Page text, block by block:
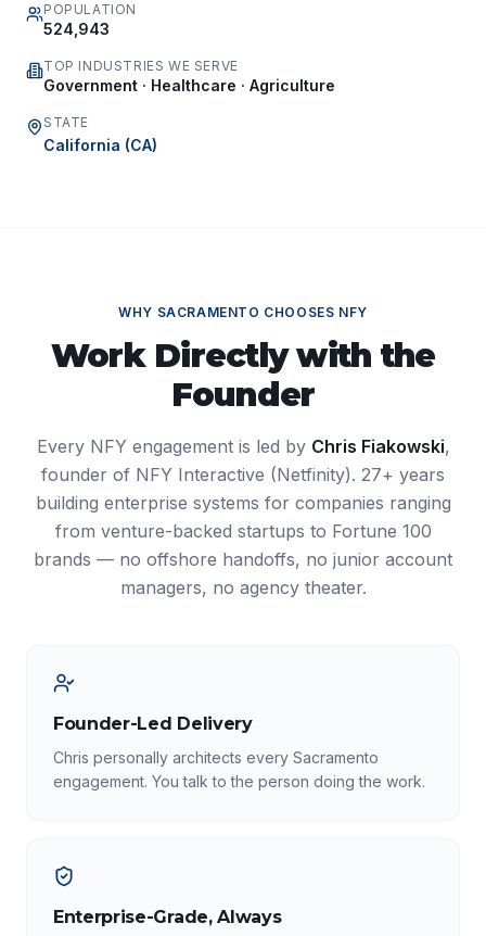
POPULATION
524,943
TOP INDUSTRIES WE SERVE
Government · Healthcare · Agriculture
STATE
California (CA)
WHY SACRAMENTO CHOOSES NFY
Work Directly with the
Founder
Every NFY engagement is led by Chris Fiakowski,
founder of NFY Interactive (Netfinity). 27+ years
building enterprise systems for companies ranging
from venture-backed startups to Fortune 100
brands — no offshore handoffs, no junior account
managers, no agency theater.
Founder-Led Delivery
Chris personally architects every Sacramento
engagement. You talk to the person doing the work.
Enterprise-Grade, Always